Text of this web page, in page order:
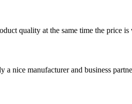
quality at the same time the price is
nice manufacturer and business